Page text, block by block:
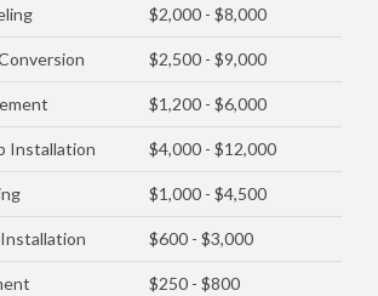
$2,000 - $8,000
$2,500 - $9,000
$1,200 - $6,000
Installation $4,000 - $12,000
$1,000 - $4,500
$600 - $3,000
$250 - $800